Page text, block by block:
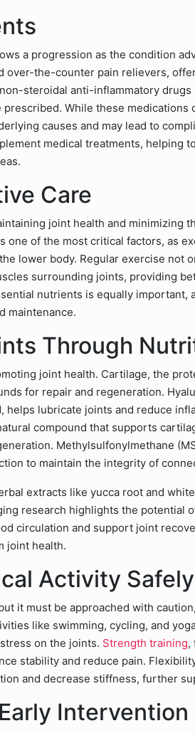
a progression as the condition
over-the-counter pain relievers,
steroidal anti-inflammatory drugs
While these medications
causes and may lead to
medical treatments, helping
Care
joint health and minimizing
one of the most critical factors, as
lower body. Regular exercise not
surrounding joints, providing
nutrients is equally important,
maintenance.
Through
joint health. Cartilage, the
for repair and regeneration.
lubricate joints and reduce
compound that supports
Methylsulfonylmethane
to maintain the integrity of
extracts like yucca root and
research highlights the potential
circulation and support joint
joint health.
Activity Safely
it must be approached with
like swimming, cycling, and
on the joints. Strength training,
stability and reduce pain.
and decrease stiffness, further
Intervention